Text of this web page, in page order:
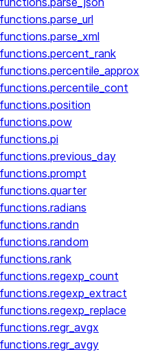
functions.parse_url
functions.parse_xml
functions.percent_rank
functions.percentile_approx
functions.percentile_cont
functions.position
functions.pow
functions.pi
functions.previous_day
functions.prompt
functions.quarter
functions.radians
functions.randn
functions.random
functions.rank
functions.regexp_count
functions.regexp_extract
functions.regexp_replace
functions.regr_avgx
functions.regr_avgy